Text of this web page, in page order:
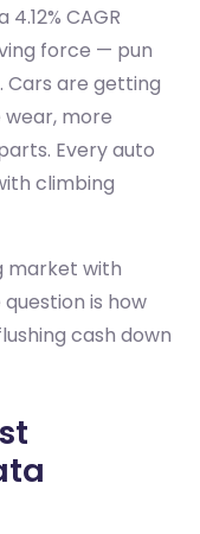
4.12% CAGR
force — pun
Cars are getting
wear, more
Every auto
climbing
market with
question is how
cash down